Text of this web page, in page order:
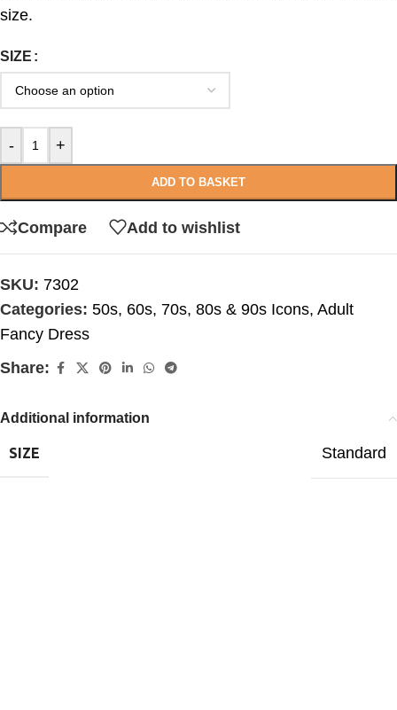
size.
SIZE
- +
ADD TO BASKET
Compare Add to wishlist
SKU: 7302
Categories: 50s, 60s, 70s, 80s & 90s Icons, Adult
Fancy Dress
Share:
Additional information
SIZE Standard